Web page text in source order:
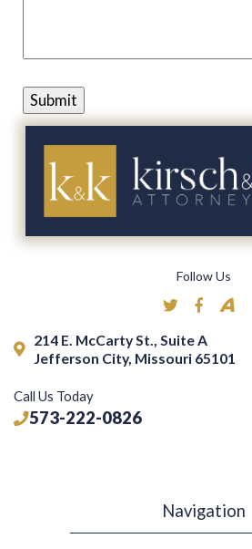
Follow Us
Navigation
214 E. McCarty St., Suite A
Jefferson City, Missouri 65101
Call Us Today
573-222-0826